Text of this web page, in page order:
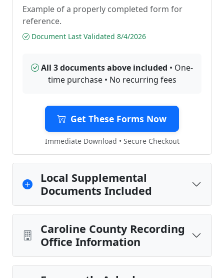
Example of a properly completed form for
reference.
Document Last Validated 8/4/2026
All 3 documents above included • One-
time purchase • No recurring fees
Get These Forms Now
Immediate Download • Secure Checkout
Local Supplemental
Documents Included
Caroline County Recording
Office Information